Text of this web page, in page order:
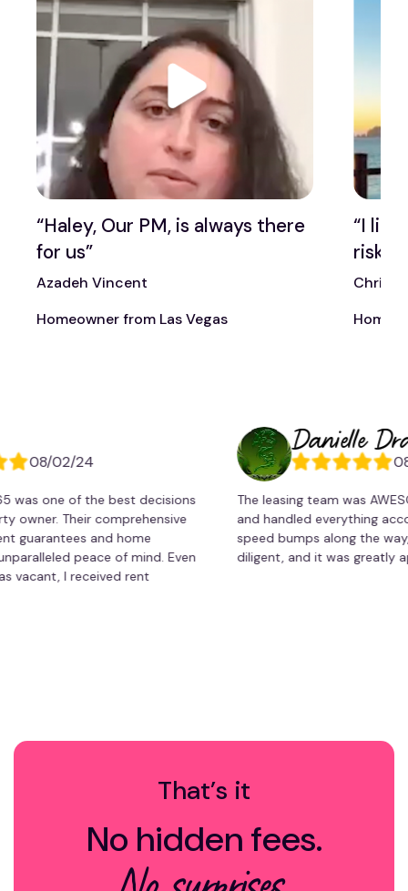
“Haley, Our PM, is always there
for us”
Azadeh Vincent
Homeowner from Las Vegas
“I
risk
Chris
02/24
of the best decisions
Their comprehensive
and home
peace of mind. Even
I received rent
Danielle
08/02/
The leasing team was
and handled everything
speed bumps along the way, but
diligent, and it was greatly
That’s it
No hidden fees.